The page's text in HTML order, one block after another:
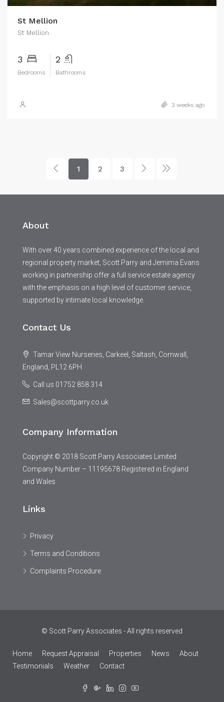
St Mellion
St Mellion
3
Bedrooms
2
Bathrooms
3 weeks ago
1 2 3
About
With over 40 years combined experience of the local and
regional property market, Scott Parry and Jemima Evans
working in partnership offer a full service estate agency
with the emphasis on a high level of customer service,
supported by intimate local knowledge.
Contact Us
Tamar View Nurseries, Carkeel, Saltash, Cornwall,
England, PL12 6PH
Call us 01752 858 314
Sales@scottparry.co.uk
Company Information
Copyright © 2018 Scott Parry Associates Limited
Company Number – 11195678 Registered in England
and Wales
Links
Privacy
Terms and Conditions
Complaints Procedure
© Scott Parry Associates - All rights reserved
Home Request Appraisal Properties News
About
Testimonials
Weather Contact